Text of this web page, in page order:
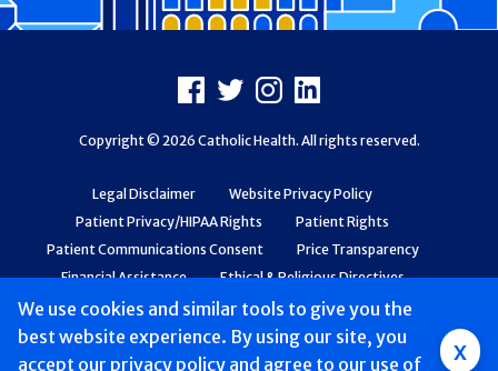
Mobile
We use cookies and similar tools to give you the
best website experience. By using our site, you
accept our privacy policy and agree to our use of x
Legal Disclaimer
Website Privacy Policy
Patient Privacy/HIPAA Rights
Patient Rights
Patient Communications Consent
Price Transparency
Financial Assistance
Ethical & Religious Directives
Web Accessibility
Patient Safety and Quality
Facebook
X Instagram
LinkedIn
Copyright © 2026 Catholic Health. All rights reserved.